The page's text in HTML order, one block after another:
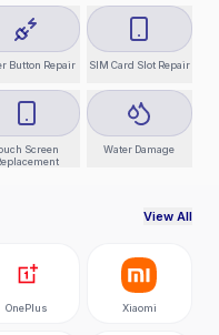
Button Repair SIM Card Slot Repair
Screen
Water Damage
View All
OnePlus Xiaomi